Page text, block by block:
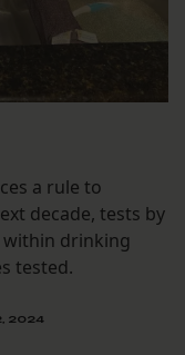
a rule to
decade, tests by
drinking
tested.
2024